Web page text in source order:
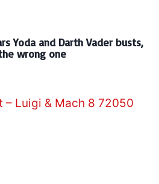
Yoda and Darth Vader busts,
wrong one